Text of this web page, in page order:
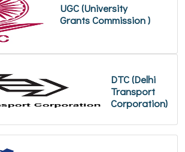
UGC (University
Grants Commission )
DTC (Delhi
Transport
Corporation)